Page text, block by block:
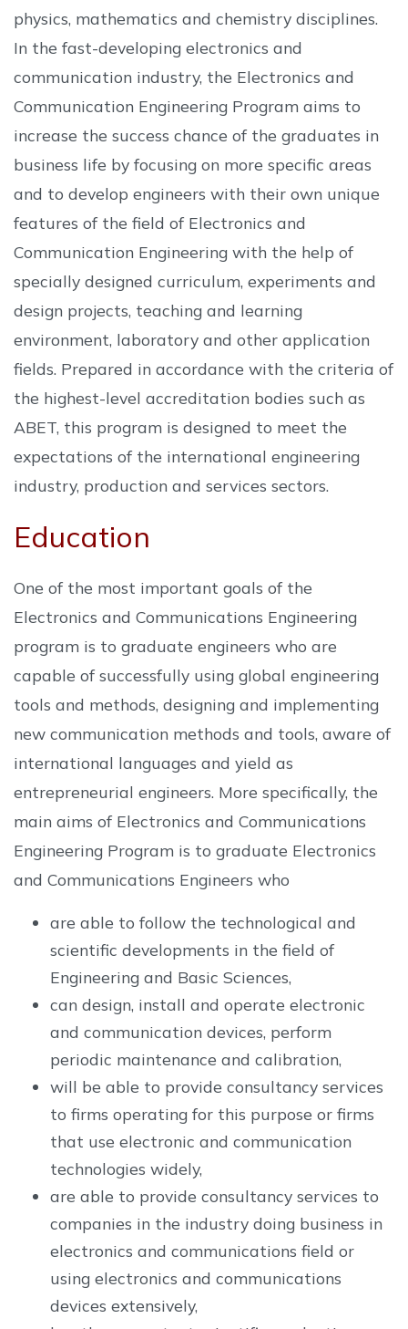
physics, mathematics and chemistry disciplines.
In the fast-developing electronics and
communication industry, the Electronics and
Communication Engineering Program aims to
increase the success chance of the graduates in
business life by focusing on more specific areas
and to develop engineers with their own unique
features of the field of Electronics and
Communication Engineering with the help of
specially designed curriculum, experiments and
design projects, teaching and learning
environment, laboratory and other application
fields. Prepared in accordance with the criteria of
the highest-level accreditation bodies such as
ABET, this program is designed to meet the
expectations of the international engineering
industry, production and services sectors.
Education
One of the most important goals of the
Electronics and Communications Engineering
program is to graduate engineers who are
capable of successfully using global engineering
tools and methods, designing and implementing
new communication methods and tools, aware of
international languages ​​and yield as
entrepreneurial engineers. More specifically, the
main aims of Electronics and Communications
Engineering Program is to graduate Electronics
and Communications Engineers who
are able to follow the technological and
scientific developments in the field of
Engineering and Basic Sciences,
can design, install and operate electronic
and communication devices, perform
periodic maintenance and calibration,
will be able to provide consultancy services
to firms operating for this purpose or firms
that use electronic and communication
technologies widely,
are able to provide consultancy services to
companies in the industry doing business in
electronics and communications field or
using electronics and communications
devices extensively,